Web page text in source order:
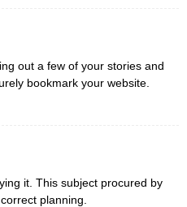
out a few of your stories and
bookmark your website.
it. This subject procured by
planning.